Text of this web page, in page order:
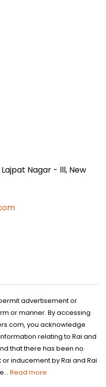
Nagar - lll, New
advertisement or
or manner. By accessing
you acknowledge
relating to Rai and
that there has been no
inducement by Rai and Rai
Read more